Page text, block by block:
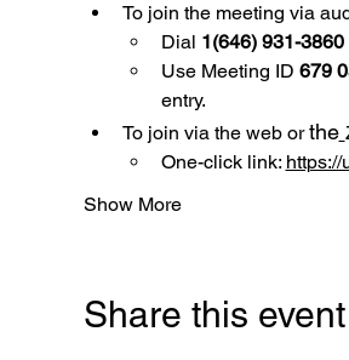
To join the meeting via
Dial 1(646) 931-3860
Use Meeting ID 679
entry.
To join via the web or the
One-click link:
Show More
Share this event